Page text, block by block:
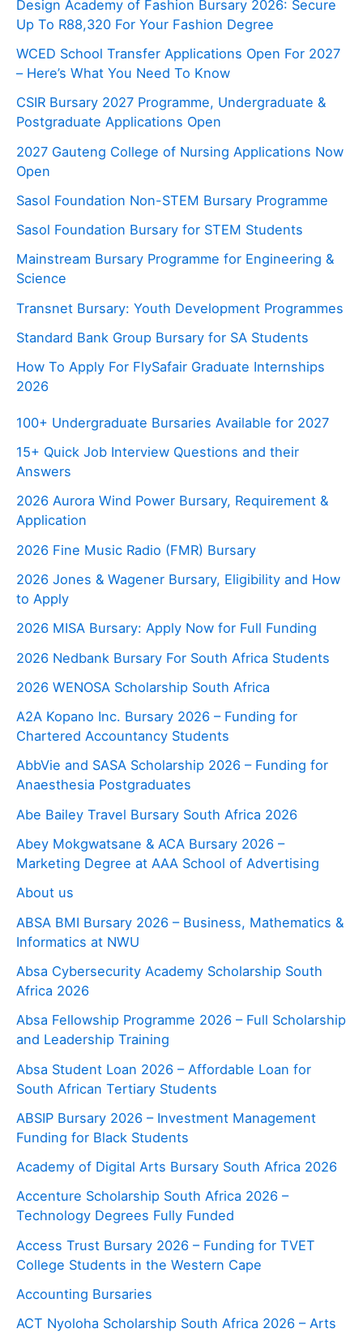
Design Academy of Fashion Bursary 2026: Secure
Up To R88,320 For Your Fashion Degree
WCED School Transfer Applications Open For 2027
– Here’s What You Need To Know
CSIR Bursary 2027 Programme, Undergraduate &
Postgraduate Applications Open
2027 Gauteng College of Nursing Applications Now
Open
Sasol Foundation Non-STEM Bursary Programme
Sasol Foundation Bursary for STEM Students
Mainstream Bursary Programme for Engineering &
Science
Transnet Bursary: Youth Development Programmes
Standard Bank Group Bursary for SA Students
How To Apply For FlySafair Graduate Internships
2026
100+ Undergraduate Bursaries Available for 2027
15+ Quick Job Interview Questions and their
Answers
2026 Aurora Wind Power Bursary, Requirement &
Application
2026 Fine Music Radio (FMR) Bursary
2026 Jones & Wagener Bursary, Eligibility and How
to Apply
2026 MISA Bursary: Apply Now for Full Funding
2026 Nedbank Bursary For South Africa Students
2026 WENOSA Scholarship South Africa
A2A Kopano Inc. Bursary 2026 – Funding for
Chartered Accountancy Students
AbbVie and SASA Scholarship 2026 – Funding for
Anaesthesia Postgraduates
Abe Bailey Travel Bursary South Africa 2026
Abey Mokgwatsane & ACA Bursary 2026 –
Marketing Degree at AAA School of Advertising
About us
ABSA BMI Bursary 2026 – Business, Mathematics &
Informatics at NWU
Absa Cybersecurity Academy Scholarship South
Africa 2026
Absa Fellowship Programme 2026 – Full Scholarship
and Leadership Training
Absa Student Loan 2026 – Affordable Loan for
South African Tertiary Students
ABSIP Bursary 2026 – Investment Management
Funding for Black Students
Academy of Digital Arts Bursary South Africa 2026
Accenture Scholarship South Africa 2026 –
Technology Degrees Fully Funded
Access Trust Bursary 2026 – Funding for TVET
College Students in the Western Cape
Accounting Bursaries
ACT Nyoloha Scholarship South Africa 2026 – Arts